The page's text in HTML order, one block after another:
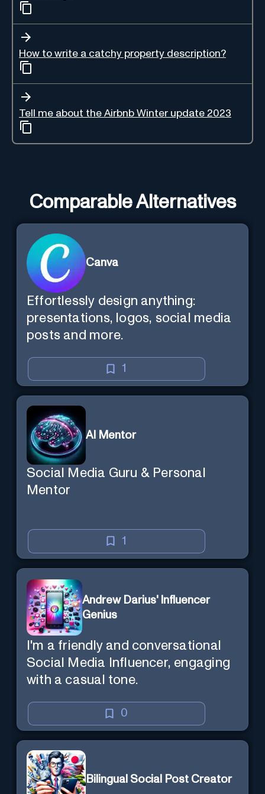
How to write a catchy property description?
Tell me about the Airbnb Winter update 2023
Comparable Alternatives
Canva
Effortlessly design anything:
presentations, logos, social media
posts and more.
1
AI Mentor
Social Media Guru & Personal
Mentor
1
Andrew Darius' Influencer
Genius
I'm a friendly and conversational
Social Media Influencer, engaging
with a casual tone.
0
Bilingual Social Post Creator